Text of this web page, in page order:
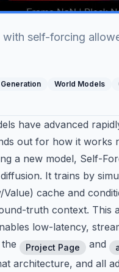
with self-forcing
World Models
have advanced
out for how it works
a new model, Self-
It trains by
Value) cache and
truth context. This
low-latency,
Project Page and
architecture, and all